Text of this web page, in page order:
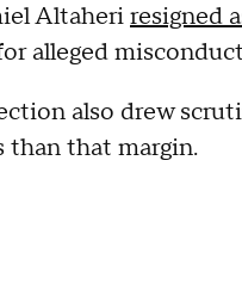
Altaheriresigned
alleged
also drew
than that margin.